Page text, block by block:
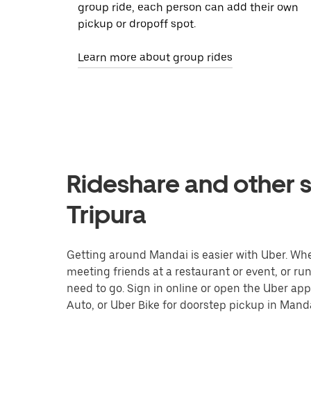
group ride, each person can add their own
pickup or dropoff spot.
Learn more about group rides
Rideshare and other
Tripura
Getting around Mandai is easier with Uber.
meeting friends at a restaurant or event, or
need to go. Sign in online or open the Uber
Auto, or Uber Bike for doorstep pickup in